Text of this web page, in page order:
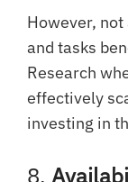
However,
and tasks
Research
effectively
investing in
8.